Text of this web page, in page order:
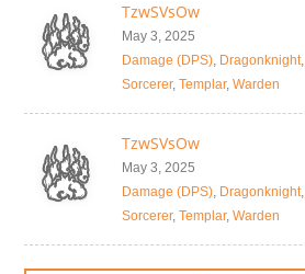
TzwSVsOw
May 3, 2025
Damage (DPS), Dragonknight,
Sorcerer, Templar, Warden
TzwSVsOw
May 3, 2025
Damage (DPS), Dragonknight,
Sorcerer, Templar, Warden